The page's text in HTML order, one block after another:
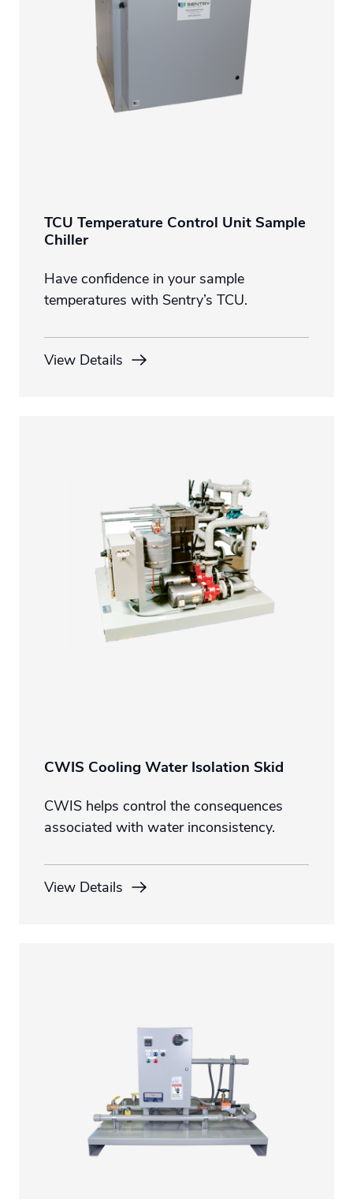
TCU Temperature Control Unit Sample
Chiller
Have confidence in your sample
temperatures with Sentry’s TCU.
View Details
CWIS Cooling Water Isolation Skid
CWIS helps control the consequences
associated with water inconsistency.
View Details